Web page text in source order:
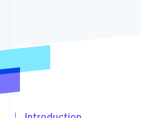
More
See what's ahead